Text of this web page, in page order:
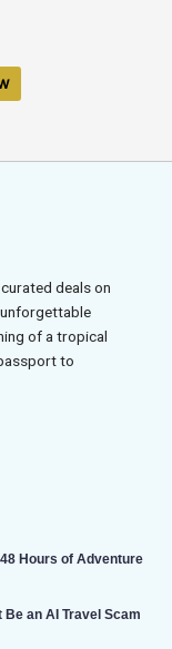
deals on
of a tropical
to
Hours of Adventure
Be an AI Travel Scam